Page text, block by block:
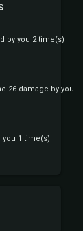
by you 2 time(s)
26 damage by you
you 1 time(s)